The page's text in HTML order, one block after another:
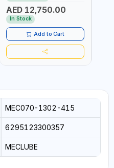
076-6106-720 IN PAINTED
STEEL FOR OIL, SIMILAR
PRODUCTS AND
LUBRICANTS | MADE IN
ITALY
AED 12,750.00
In Stock
Add to Cart
MEC070-1302-415
6295123300357
MECLUBE